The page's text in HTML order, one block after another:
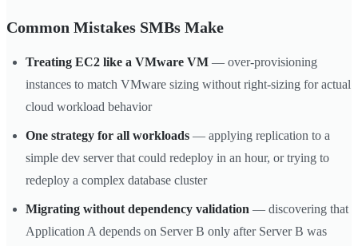
Common Mistakes SMBs Make
Treating EC2 like a VMware VM — over-provisioning
instances to match VMware sizing without right-sizing for actual
cloud workload behavior
One strategy for all workloads — applying replication to a
simple dev server that could redeploy in an hour, or trying to
redeploy a complex database cluster
Migrating without dependency validation — discovering that
Application A depends on Server B only after Server B was